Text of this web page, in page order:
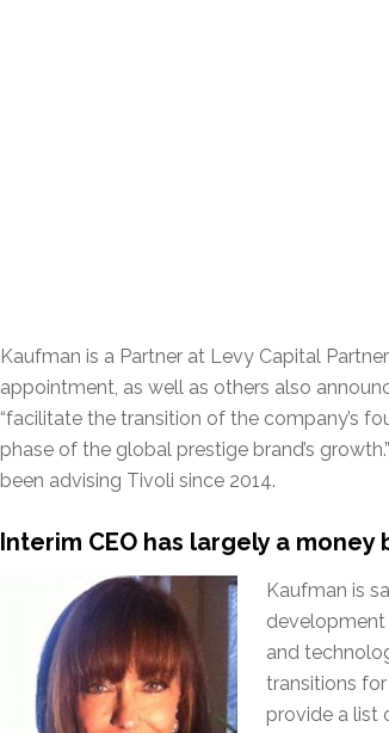
Kaufman is a Partner at Levy Capital
appointment, as well as others also
“facilitate the transition of the company’s
phase of the global prestige brand’s
been advising Tivoli since 2014.
Interim CEO has largely a money
Kaufman is
development
and
transitions
provide a list